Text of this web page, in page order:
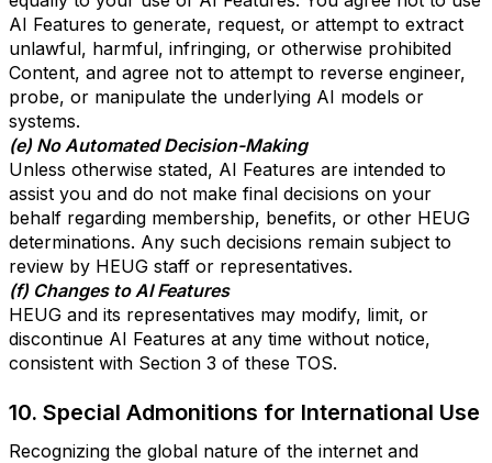
AI Features to generate, request, or attempt to extract
unlawful, harmful, infringing, or otherwise prohibited
Content, and agree not to attempt to reverse engineer,
probe, or manipulate the underlying AI models or
systems.
(e) No Automated Decision-Making
Unless otherwise stated, AI Features are intended to
assist you and do not make final decisions on your
behalf regarding membership, benefits, or other HEUG
determinations. Any such decisions remain subject to
review by HEUG staff or representatives.
(f) Changes to AI Features
HEUG and its representatives may modify, limit, or
discontinue AI Features at any time without notice,
consistent with Section 3 of these TOS.
10. Special Admonitions for International Use
Recognizing the global nature of the internet and